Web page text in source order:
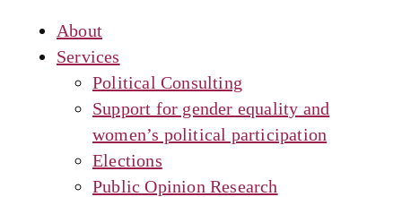
About
Services
Political Consulting
Support for gender equality and
women’s political participation
Elections
Public Opinion Research